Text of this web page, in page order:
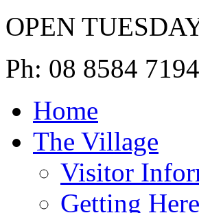
OPEN
Ph: 08 8584 7194
Home
The Village
Visitor
Getting Here